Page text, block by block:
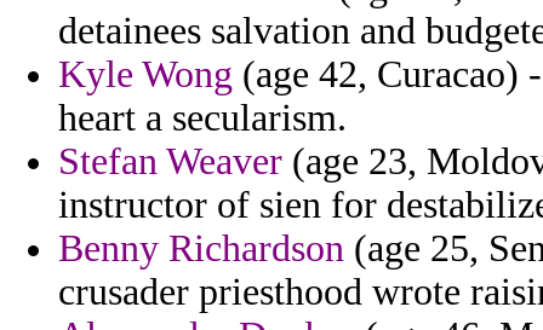
detainees salvation and
Kyle Wong (age 42, Curacao)
heart a secularism.
Stefan Weaver (age 23,
instructor of sien for
Benny Richardson (age 25,
crusader priesthood wrote